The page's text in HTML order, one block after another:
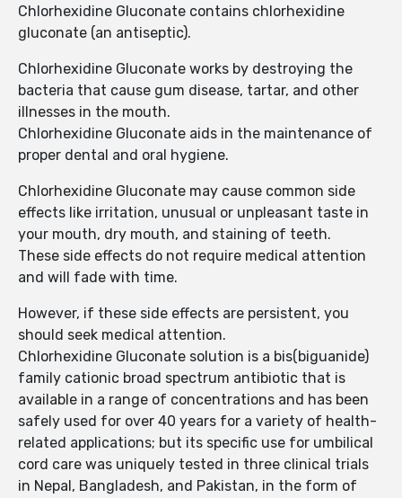
Chlorhexidine Gluconate contains chlorhexidine
gluconate (an antiseptic).
Chlorhexidine Gluconate works by destroying the
bacteria that cause gum disease, tartar, and other
illnesses in the mouth.
Chlorhexidine Gluconate aids in the maintenance of
proper dental and oral hygiene.
Chlorhexidine Gluconate may cause common side
effects like irritation, unusual or unpleasant taste in
your mouth, dry mouth, and staining of teeth.
These side effects do not require medical attention
and will fade with time.
However, if these side effects are persistent, you
should seek medical attention.
Chlorhexidine Gluconate solution is a bis(biguanide)
family cationic broad spectrum antibiotic that is
available in a range of concentrations and has been
safely used for over 40 years for a variety of health-
related applications; but its specific use for umbilical
cord care was uniquely tested in three clinical trials
in Nepal, Bangladesh, and Pakistan, in the form of